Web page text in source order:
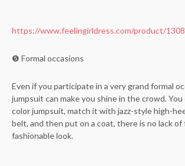
https://www.feelingirldress.com/product/
❺ Formal occasions
Even if you participate in a very grand formal
jumpsuit can make you shine in the crowd. You
color jumpsuit, match it with jazz-style high-
belt, and then put on a coat, there is no lack of
fashionable look.